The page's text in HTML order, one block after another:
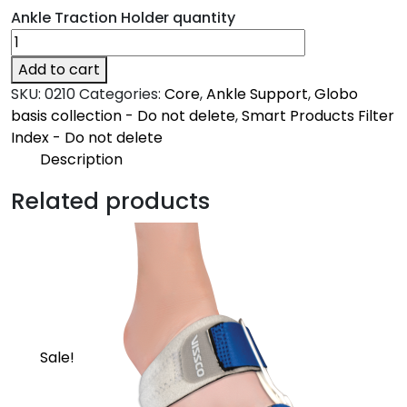
Ankle Traction Holder quantity
Add to cart
SKU: 0210Categories: Core,Ankle Support,Globo
basis collection - Do not delete,Smart Products Filter
Index - Do not delete
Description
Description
Provides traction to the ankle
Related products
Sale!